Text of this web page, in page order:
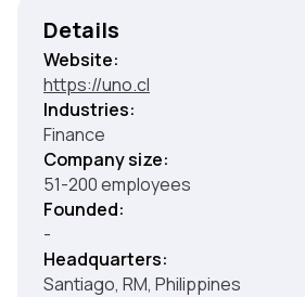
Details
Website:
https://uno.cl
Industries:
Finance
Company size:
51-200 employees
Founded:
-
Headquarters:
Santiago, RM, Philippines